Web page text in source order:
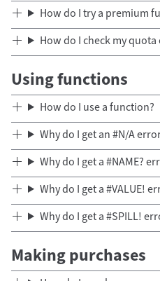
How do I try a premium
How do I check my quota
Using functions
How do I use a function?
Why do I get an #N/A
Why do I get a #NAME?
Why do I get a #VALUE!
Why do I get a #SPILL!
Making purchases